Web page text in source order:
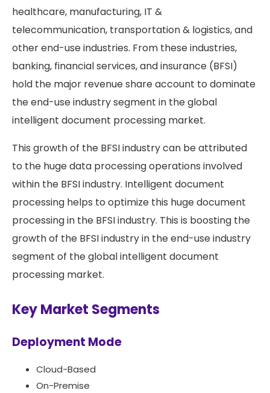
healthcare, manufacturing, IT &
telecommunication, transportation & logistics, and
other end-use industries. From these industries,
banking, financial services, and insurance (BFSI)
hold the major revenue share account to dominate
the end-use industry segment in the global
intelligent document processing market.
This growth of the BFSI industry can be attributed
to the huge data processing operations involved
within the BFSI industry. Intelligent document
processing helps to optimize this huge document
processing in the BFSI industry. This is boosting the
growth of the BFSI industry in the end-use industry
segment of the global intelligent document
processing market.
Key Market Segments
Deployment Mode
Cloud-Based
On-Premise